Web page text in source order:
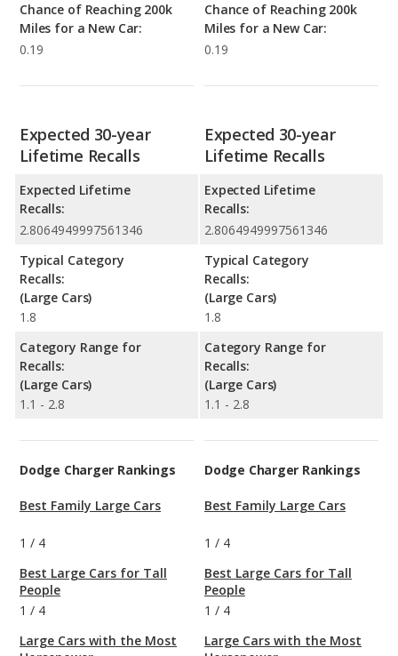
Chance of Reaching 200k
Miles for a New Car:
0.19
Chance of Reaching 200k
Miles for a New Car:
0.19
Expected 30-year
Lifetime Recalls
Expected Lifetime
Recalls:
2.8064949997561346
Typical Category
Recalls:
(Large Cars)
1.8
Category Range for
Recalls:
(Large Cars)
1.1 - 2.8
Expected 30-year
Lifetime Recalls
Expected Lifetime
Recalls:
2.8064949997561346
Typical Category
Recalls:
(Large Cars)
1.8
Category Range for
Recalls:
(Large Cars)
1.1 - 2.8
Dodge Charger Rankings
Best Family Large Cars
1 / 4
Best Large Cars for Tall
People
1 / 4
Large Cars with the Most
Dodge Charger Rankings
Best Family Large Cars
1 / 4
Best Large Cars for Tall
People
1 / 4
Large Cars with the Most